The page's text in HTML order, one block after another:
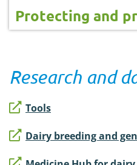
Protecting and
Research and
Tools
Dairy breeding and